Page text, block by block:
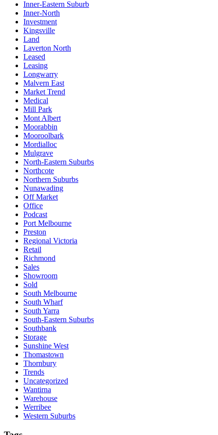
Inner-Eastern Suburb
Inner-North
Investment
Kingsville
Land
Laverton North
Leased
Leasing
Longwarry
Malvern East
Market Trend
Medical
Mill Park
Mont Albert
Moorabbin
Mooroolbark
Mordialloc
Mulgrave
North-Eastern Suburbs
Northcote
Northern Suburbs
Nunawading
Off Market
Office
Podcast
Port Melbourne
Preston
Regional Victoria
Retail
Richmond
Sales
Showroom
Sold
South Melbourne
South Wharf
South Yarra
South-Eastern Suburbs
Southbank
Storage
Sunshine West
Thomastown
Thornbury
Trends
Uncategorized
Wantirna
Warehouse
Werribee
Western Suburbs